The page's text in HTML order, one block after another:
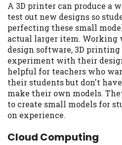
A 3D printer can produce a
test out new designs so
perfecting these small
actual larger item. Working
design software, 3D
experiment with their
helpful for teachers who
their students but don't
make their own models.
to create small models for
on experience.
Cloud Computing